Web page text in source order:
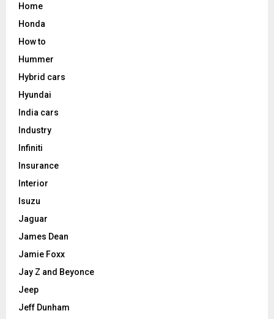
Home
Honda
How to
Hummer
Hybrid cars
Hyundai
India cars
Industry
Infiniti
Insurance
Interior
Isuzu
Jaguar
James Dean
Jamie Foxx
Jay Z and Beyonce
Jeep
Jeff Dunham